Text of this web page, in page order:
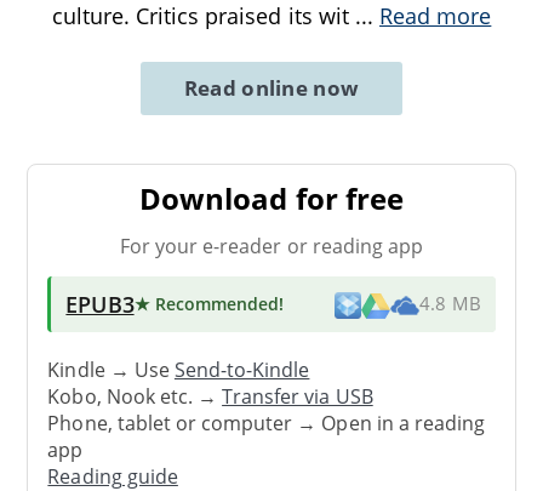
culture. Critics praised its wit ... Read more
Read online now
Download for free
For your e-reader or reading app
EPUB3★ Recommended! 4.8 MB
Kindle → UseSend-to-Kindle
Kobo, Nook etc. →Transfer via USB
Phone, tablet or computer → Open in a reading
app
Reading guide